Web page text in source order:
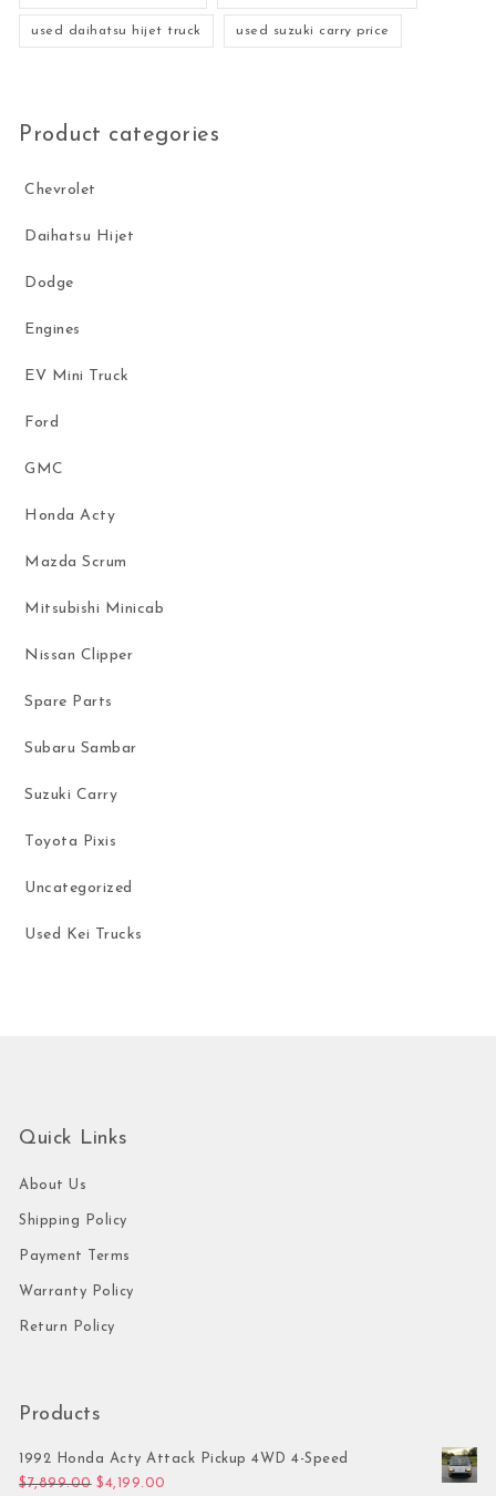
used daihatsu hijet truck used suzuki carry price
Product categories
Chevrolet
Daihatsu Hijet
Dodge
Engines
EV Mini Truck
Ford
GMC
Honda Acty
Mazda Scrum
Mitsubishi Minicab
Nissan Clipper
Spare Parts
Subaru Sambar
Suzuki Carry
Toyota Pixis
Uncategorized
Used Kei Trucks
Quick Links
About Us
Shipping Policy
Payment Terms
Warranty Policy
Return Policy
Products
1992 Honda Acty Attack Pickup 4WD 4-Speed
$7,899.00 Original price was: $7,899.00.
$4,199.00